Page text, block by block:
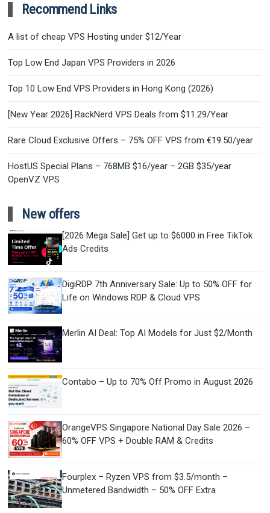
Recommend Links
A list of cheap VPS Hosting under $12/Year
Top Low End Japan VPS Providers in 2026
Top 10 Low End VPS Providers in Hong Kong (2026)
[New Year 2026] RackNerd VPS Deals from $11.29/Year
Rare Cloud Exclusive Offers – 75% OFF VPS from €19.50/year
HostUS Special Plans – 768MB $16/year – 2GB $35/year
OpenVZ VPS
New offers
[2026 Mega Sale] Get up to $6000 in Free TikTok
Ads Credits
DigiRDP 7th Anniversary Sale: Up to 50% OFF for
Life on Windows RDP & Cloud VPS
Merlin AI Deal: Top AI Models for Just $2/Month
Contabo – Up to 70% Off Promo in August 2026
OrangeVPS Singapore National Day Sale 2026 –
60% OFF VPS + Double RAM & Credits
Fourplex – Ryzen VPS from $3.5/month –
Unmetered Bandwidth – 50% OFF Extra